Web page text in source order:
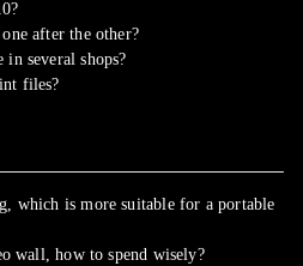
after the other?
several shops?
files?
which is more suitable for a portable
wall, how to spend wisely?